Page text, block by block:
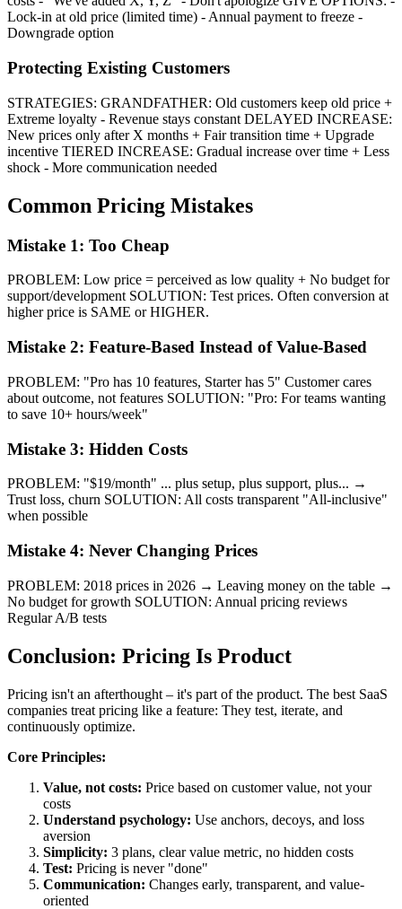
Lock-in at old price (limited time) - Annual payment to freeze -
Downgrade option
Protecting Existing Customers
STRATEGIES: GRANDFATHER: Old customers keep old price +
Extreme loyalty - Revenue stays constant DELAYED INCREASE:
New prices only after X months + Fair transition time + Upgrade
incentive TIERED INCREASE: Gradual increase over time + Less
shock - More communication needed
Common Pricing Mistakes
Mistake 1: Too Cheap
PROBLEM: Low price = perceived as low quality + No budget for
support/development SOLUTION: Test prices. Often conversion at
higher price is SAME or HIGHER.
Mistake 2: Feature-Based Instead of Value-Based
PROBLEM: "Pro has 10 features, Starter has 5" Customer cares
about outcome, not features SOLUTION: "Pro: For teams wanting
to save 10+ hours/week"
Mistake 3: Hidden Costs
PROBLEM: "$19/month" ... plus setup, plus support, plus... →
Trust loss, churn SOLUTION: All costs transparent "All-inclusive"
when possible
Mistake 4: Never Changing Prices
PROBLEM: 2018 prices in 2026 → Leaving money on the table →
No budget for growth SOLUTION: Annual pricing reviews
Regular A/B tests
Conclusion: Pricing Is Product
Pricing isn't an afterthought – it's part of the product. The best SaaS
companies treat pricing like a feature: They test, iterate, and
continuously optimize.
Core Principles:
Value, not costs: Price based on customer value, not your
costs
Understand psychology: Use anchors, decoys, and loss
aversion
Simplicity: 3 plans, clear value metric, no hidden costs
Test: Pricing is never "done"
Communication: Changes early, transparent, and value-
oriented